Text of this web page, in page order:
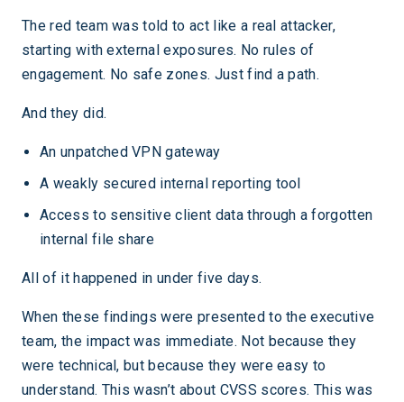
The red team was told to act like a real attacker,
starting with external exposures. No rules of
engagement. No safe zones. Just find a path.
And they did.
An unpatched VPN gateway
A weakly secured internal reporting tool
Access to sensitive client data through a forgotten
internal file share
All of it happened in under five days.
When these findings were presented to the executive
team, the impact was immediate. Not because they
were technical, but because they were easy to
understand. This wasn’t about CVSS scores. This was